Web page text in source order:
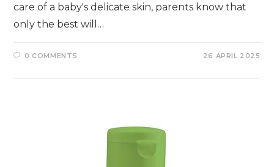
care of a baby's delicate skin, parents know that
only the best will…
0 COMMENTS 26 APRIL 2025